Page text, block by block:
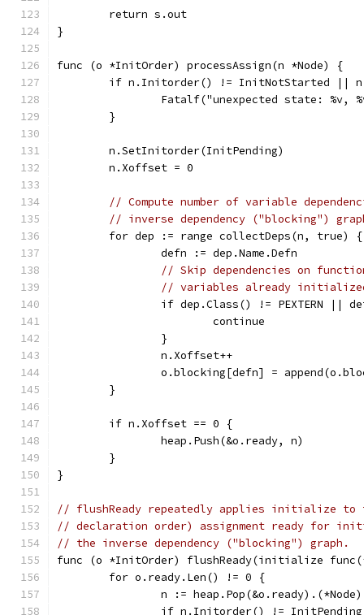
	return s.out
}
func (o *InitOrder) processAssign(n *Node) {
if n.Initorder() != InitNotStarted ||
Fatalf("unexpected state: %v,
	}
	n.SetInitorder(InitPending)
	n.Xoffset = 0
// Compute number of variable
// inverse dependency ("blocking")
	for dep := range collectDeps(n, true) {
		defn := dep.Name.Defn
// Skip dependencies on
// variables already
if dep.Class() != PEXTERN ||
			continue
		}
		n.Xoffset++
o.blocking[defn] =
	}
	if n.Xoffset == 0 {
		heap.Push(&o.ready, n)
	}
}
// flushReady repeatedly applies initialize
// declaration order) assignment ready for
// the inverse dependency ("blocking") graph.
func (o *InitOrder) flushReady(initialize
	for o.ready.Len() != 0 {
		n := heap.Pop(&o.ready).(*Node)
if n.Initorder() !=